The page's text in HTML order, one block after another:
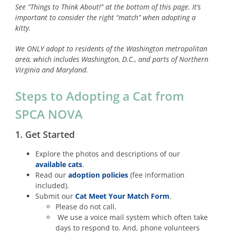
See “Things to Think About!” at the bottom of this page. It’s
important to consider the right “match” when adopting a
kitty.
We ONLY adopt to residents of the Washington metropolitan
area, which includes Washington, D.C., and parts of Northern
Virginia and Maryland.
Steps to Adopting a Cat from
SPCA NOVA
1. Get Started
Explore the photos and descriptions of our
available cats.
Read our adoption policies (fee information
included).
Submit our Cat Meet Your Match Form.
Please do not call.
We use a voice mail system which often take
days to respond to. And, phone volunteers